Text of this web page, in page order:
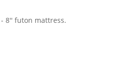
8'' futon mattress.